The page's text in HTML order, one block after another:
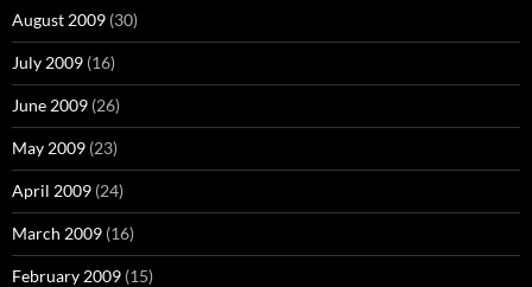
August 2009 (30)
July 2009 (16)
June 2009 (26)
May 2009 (23)
April 2009 (24)
March 2009 (16)
February 2009 (15)